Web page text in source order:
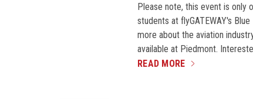
Please note, this event is only
students at flyGATEWAY's
more about the aviation
available at Piedmont.
READ MORE